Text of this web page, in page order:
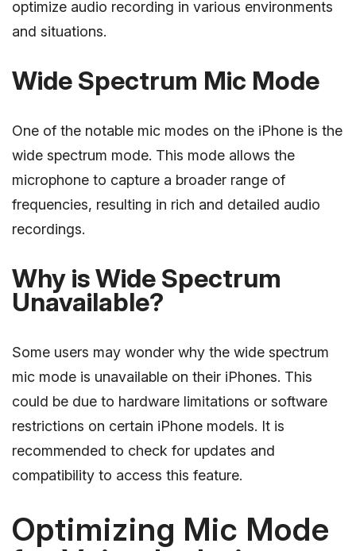
optimize audio recording in various environments
and situations.
Wide Spectrum Mic Mode
One of the notable mic modes on the iPhone is the
wide spectrum mode. This mode allows the
microphone to capture a broader range of
frequencies, resulting in rich and detailed audio
recordings.
Why is Wide Spectrum
Unavailable?
Some users may wonder why the wide spectrum
mic mode is unavailable on their iPhones. This
could be due to hardware limitations or software
restrictions on certain iPhone models. It is
recommended to check for updates and
compatibility to access this feature.
Optimizing Mic Mode